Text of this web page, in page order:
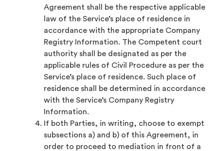
Agreement shall be the respective applicable
law of the Service’s place of residence in
accordance with the appropriate Company
Registry Information. The Competent court
authority shall be designated as per the
applicable rules of Civil Procedure as per the
Service’s place of residence. Such place of
residence shall be determined in accordance
with the Service’s Company Registry
Information.
If both Parties, in writing, choose to exempt
subsections a) and b) of this Agreement, in
order to proceed to mediation in front of a